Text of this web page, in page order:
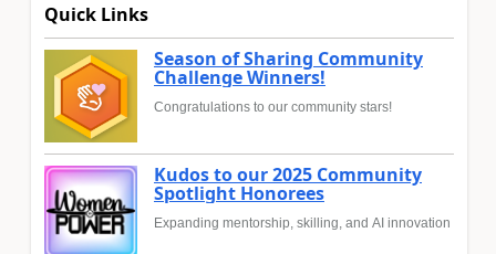
Quick Links
Season of Sharing Community
Challenge Winners!
Congratulations to our community stars!
Kudos to our 2025 Community
Spotlight Honorees
Expanding mentorship, skilling, and AI innovation